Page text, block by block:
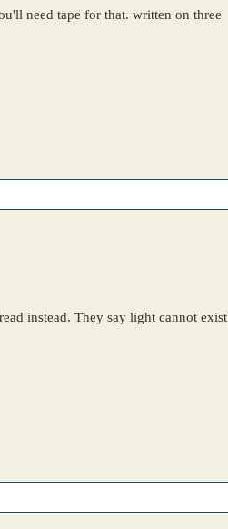
need tape for that. written on three
instead. They say light cannot exist